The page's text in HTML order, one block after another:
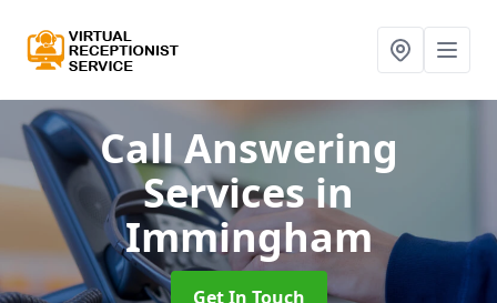
Call Answering
Servicesin
Immingham
Get In Touch